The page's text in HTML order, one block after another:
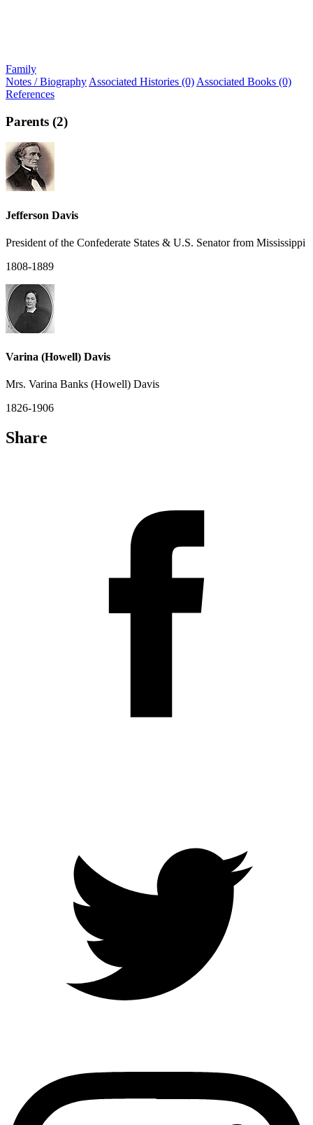
Family
Notes / Biography Associated Histories (0) Associated Books (0)
References
Parents (2)
Jefferson Davis
President of the Confederate States & U.S. Senator from Mississippi
1808-1889
Varina (Howell) Davis
Mrs. Varina Banks (Howell) Davis
1826-1906
Share